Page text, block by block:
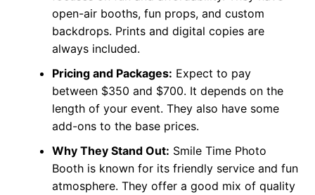
open-air booths, fun props, and custom
backdrops. Prints and digital copies are
always included.
Pricing and Packages: Expect to pay
between $350 and $700. It depends on the
length of your event. They also have some
add-ons to the base prices.
Why They Stand Out: Smile Time Photo
Booth is known for its friendly service and fun
atmosphere. They offer a good mix of quality